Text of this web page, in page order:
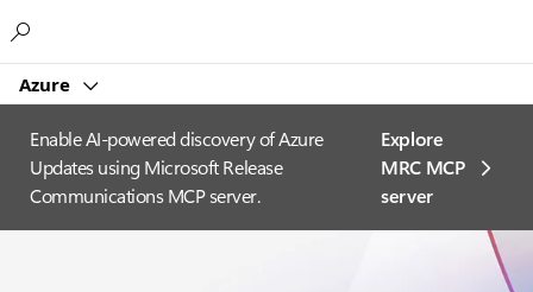
Azure
Enable AI-powered discovery of Azure
Updates using Microsoft Release
Communications MCP server.
Explore
MRC MCP
server​